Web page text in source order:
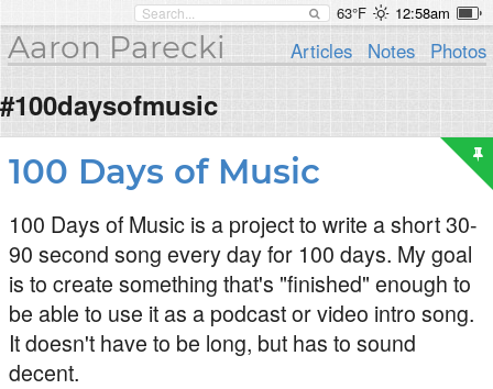
63°F 12:58am
Aaron Parecki Articles Notes Photos
#100daysofmusic
100 Days of Music
100 Days of Music is a project to write a short 30-
90 second song every day for 100 days. My goal
is to create something that's "finished" enough to
be able to use it as a podcast or video intro song.
It doesn't have to be long, but has to sound
decent.